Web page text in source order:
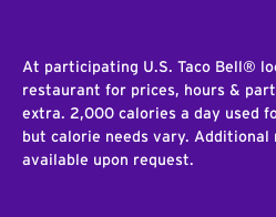
At participating U.S. Taco Bell®
restaurant for prices, hours &
extra. 2,000 calories a day used
but calorie needs vary.
available upon request.